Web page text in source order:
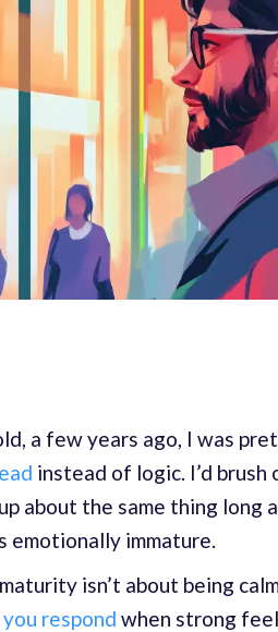
a few years ago, I was
instead of logic. I’d
about the same thing long
emotionally immature.
isn’t about being
respond when strong